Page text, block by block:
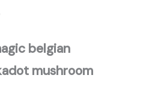
belgian
mushroom